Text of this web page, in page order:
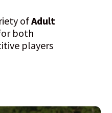
ofAdult
both
players